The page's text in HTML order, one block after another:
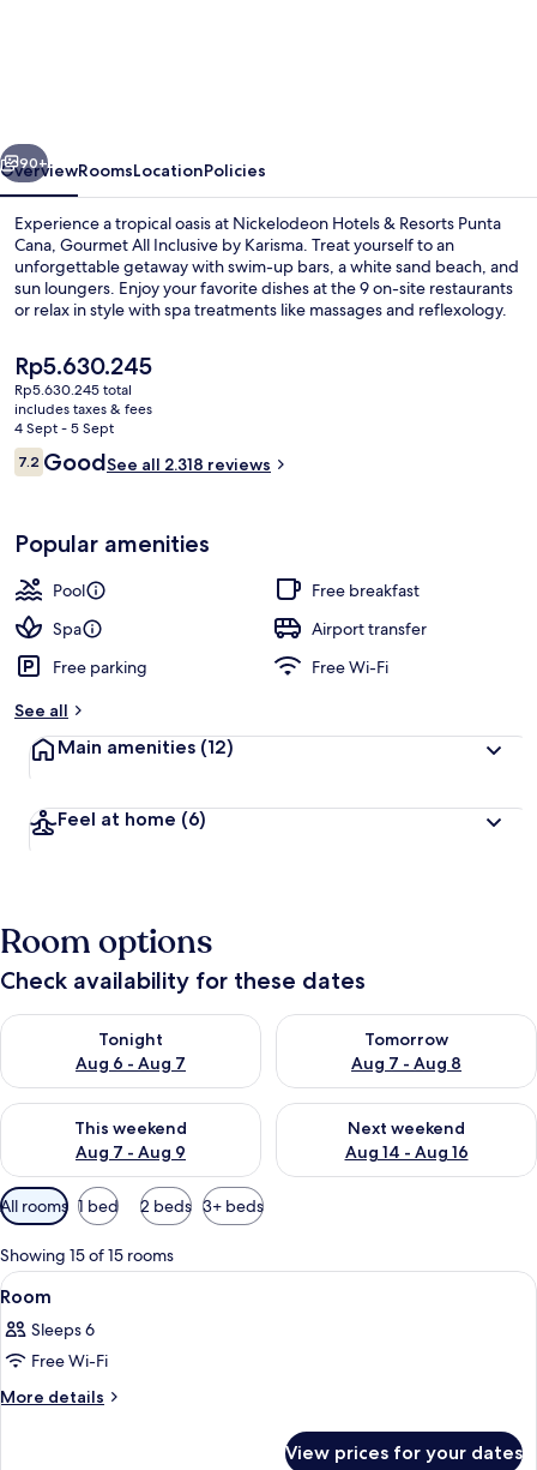
Cana,
Gourmet
All
Inclusive
by
Next
90+
OverviewRoomsLocationPolicies
Experience a tropical oasis at Nickelodeon Hotels & Resorts Punta
Cana, Gourmet All Inclusive by Karisma. Treat yourself to an
unforgettable getaway with swim-up bars, a white sand beach, and
sun loungers. Enjoy your favorite dishes at the 9 on-site restaurants
or relax in style with spa treatments like massages and reflexology.
The
current
price
is
Rp5.630.245
Rp5.630.245
Rp5.630.245 total
includes taxes & fees
4 Sept - 5 Sept
Reviews
7.27.2 out of 10
GoodSee all 2.318 reviews
Popular amenities
Pool
Free breakfast
Spa
Airport transfer
Free parking
Free Wi-Fi
See all
Main amenities (12)
Feel at home (6)
Room options
Check availability for these dates
Tonight
Aug 6 - Aug 7
Check availability for tonight Aug 6 - Aug 7
Tomorrow
Aug 7 - Aug 8
Check availability for
This weekend
Aug 7 - Aug 9
Check availability for this weekend Aug 7 - Aug 9
Next weekend
Aug 14 - Aug 16
Check availability for next
Available
filters
for
rooms
All rooms 1 bed 2 beds 3+ beds
Showing 15 of 15 rooms
View
all
photos
for
Room
A hotel room with two beds, a TV, a
7
Room
Sleeps 6
Free Wi-Fi
More details
More
View prices for your dates